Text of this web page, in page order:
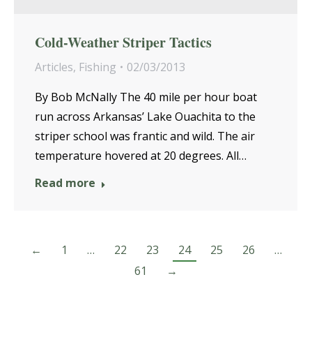
Cold-Weather Striper Tactics
Articles, Fishing
02/03/2013
By Bob McNally The 40 mile per hour boat
run across Arkansas’ Lake Ouachita to the
striper school was frantic and wild. The air
temperature hovered at 20 degrees. All…
Read more
← 1 … 22 23 24 25 26
…
61
→